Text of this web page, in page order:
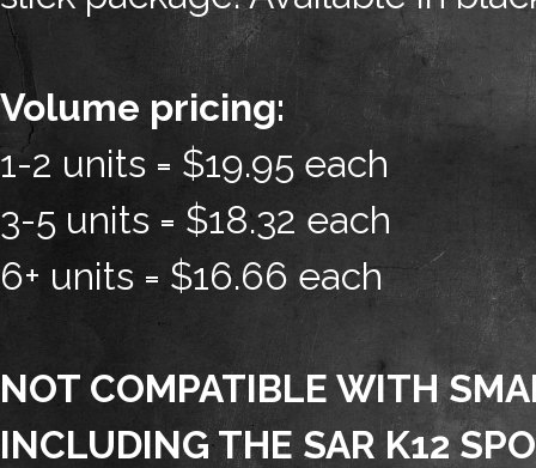
Volume pricing:
1-2 units = $19.95 each
3-5 units = $18.32 each
6+ units = $16.66 each
NOT COMPATIBLE WITH
INCLUDING THE SAR K12